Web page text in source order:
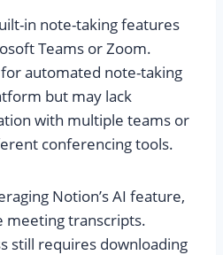
in note-taking features
Teams or Zoom.
automated note-taking
but may lack
with multiple teams or
conferencing tools.
Notion’s AI feature,
meeting transcripts.
still requires downloading